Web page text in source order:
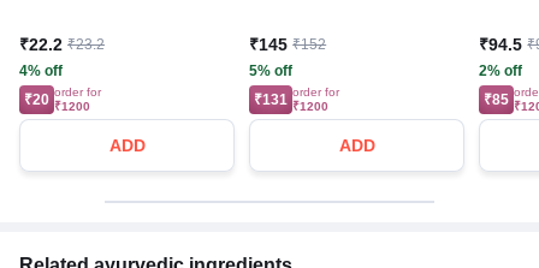
₹22.2 ₹23.2
4% off
₹20 order for
₹1200
ADD
₹145 ₹152
5% off
₹131 order for
₹1200
ADD
₹94.5
2% off
₹85